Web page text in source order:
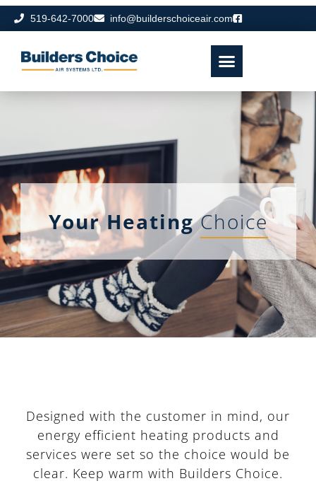
519-642-7000 info@builderschoiceair.com
Your HeatingChoice
Designed with the customer in mind, our
energy efficient heating products and
services were set so the choice would be
clear. Keep warm with Builders Choice.